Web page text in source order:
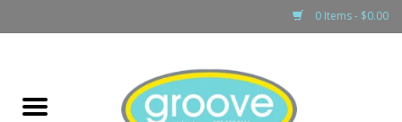
0 Items - $0.00